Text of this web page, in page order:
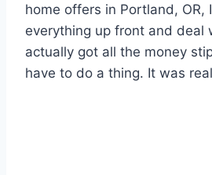
home offers in Portland, OR,
everything up front and deal
actually got all the money
have to do a thing. It was